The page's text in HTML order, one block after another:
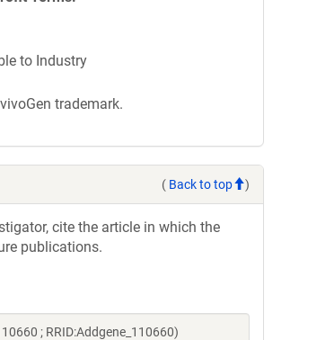
to Industry
trademark.
( Back to top )
cite the article in which the
publications.
; RRID:Addgene_110660)